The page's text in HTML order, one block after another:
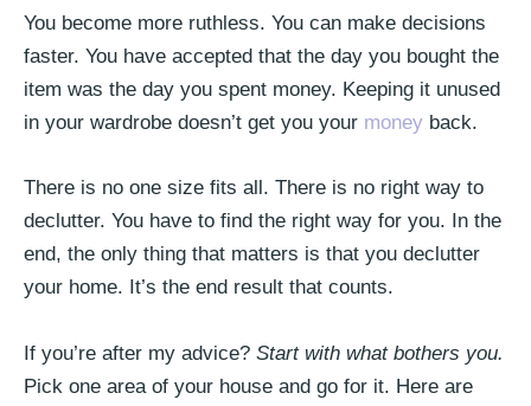
You become more ruthless. You can make decisions
faster. You have accepted that the day you bought the
item was the day you spent money. Keeping it unused
in your wardrobe doesn’t get you your money back.
There is no one size fits all. There is no right way to
declutter. You have to find the right way for you. In the
end, the only thing that matters is that you declutter
your home. It’s the end result that counts.
If you’re after my advice? Start with what bothers you.
Pick one area of your house and go for it. Here are